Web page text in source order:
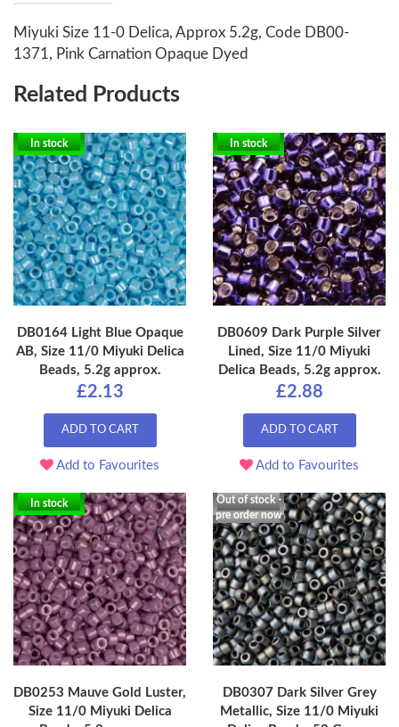
Miyuki Size 11-0 Delica, Approx 5.2g, Code DB00-
1371, Pink Carnation Opaque Dyed
Related Products
In stock
DB0164 Light Blue Opaque
AB, Size 11/0 Miyuki Delica
Beads, 5.2g approx.
£2.13
ADD TO CART
Add to Favourites
In stock
DB0609 Dark Purple Silver
Lined, Size 11/0 Miyuki
Delica Beads, 5.2g approx.
£2.88
ADD TO CART
Add to Favourites
In stock
DB0253 Mauve Gold Luster,
Size 11/0 Miyuki Delica
Out of stock -
pre order now
DB0307 Dark Silver Grey
Metallic, Size 11/0 Miyuki